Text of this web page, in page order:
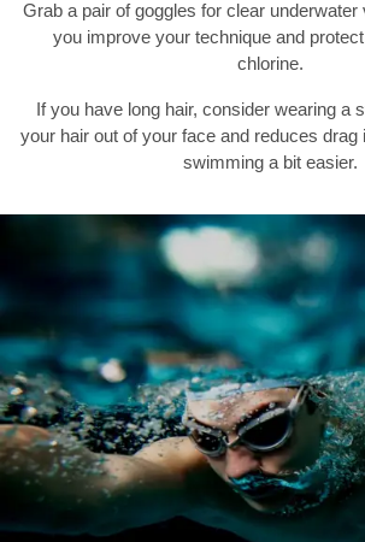
Grab a pair of goggles for clear underwater
you improve your technique and
chlorine.
If you have long hair, consider wearing a
your hair out of your face and reduces drag
swimming a bit easier.